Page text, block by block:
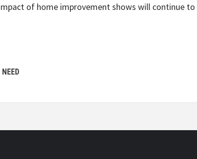
of home improvement shows will continue to